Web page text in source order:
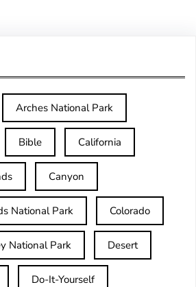
Arches National Park
Bible California
Canyon
National Park Colorado
National Park Desert
Do-It-Yourself